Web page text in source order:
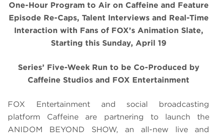
One-Hour Program to Air on Caffeine and Feature
Episode Re-Caps, Talent Interviews and Real-Time
Interaction with Fans of FOX’s Animation Slate,
Starting this Sunday, April 19
Series’ Five-Week Run to be Co-Produced by
Caffeine Studios and FOX Entertainment
FOX Entertainment and social broadcasting
platform Caffeine are partnering to launch the
ANIDOM BEYOND SHOW, an all-new live and